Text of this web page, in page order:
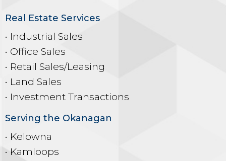
Real Estate Services
• Industrial Sales
• Office Sales
• Retail Sales/Leasing
• Land Sales
• Investment Transactions
Serving the Okanagan
• Kelowna
• Kamloops